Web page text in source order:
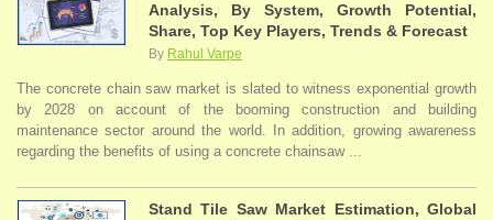
Analysis, By System, Growth Potential,
Share, Top Key Players, Trends & Forecast
By Rahul Varpe
The concrete chain saw market is slated to witness exponential growth
by 2028 on account of the booming construction and building
maintenance sector around the world. In addition, growing awareness
regarding the benefits of using a concrete chainsaw ...
Stand Tile Saw Market Estimation, Global